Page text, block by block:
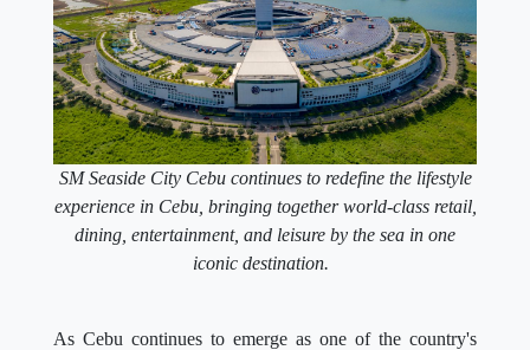
SM Seaside City Cebu continues to redefine the lifestyle
experience in Cebu, bringing together world-class retail,
dining, entertainment, and leisure by the sea in one
iconic destination.
As Cebu continues to emerge as one of the country's